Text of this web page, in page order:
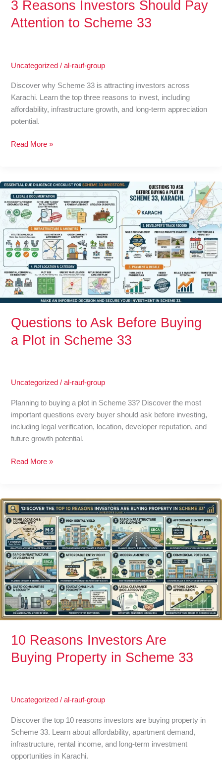
3 Reasons Investors Should Pay
Attention to Scheme 33
Uncategorized/ al-rauf-group
Discover why Scheme 33 is attracting investors across
Karachi. Learn the top three reasons to invest, including
affordability, infrastructure growth, and long-term appreciation
potential.
Read More »
Questions to Ask Before Buying
a Plot in Scheme 33
Uncategorized / al-rauf-group
Planning to buying a plot in Scheme 33? Discover the most
important questions every buyer should ask before investing,
including legal verification, location, developer reputation, and
future growth potential.
Questions
to
Ask
Before
Buying
a
Plot
in
Scheme
33
Read More »
10 Reasons Investors Are
Buying Property in Scheme 33
Uncategorized / al-rauf-group
Discover the top 10 reasons investors are buying property in
Scheme 33. Learn about affordability, apartment demand,
infrastructure, rental income, and long-term investment
opportunities in Karachi.
10
Reasons
Investors
Are
Buying
Property
in
Scheme
33